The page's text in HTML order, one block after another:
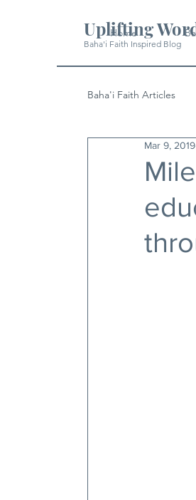
Uplifting
Baha'i Faith Inspired Blog
Home
Baha'i Faith Articles
HistoryMar 9, 2019